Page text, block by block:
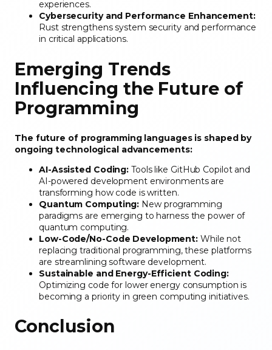
experiences.
Cybersecurity and Performance Enhancement:
Rust strengthens system security and performance
in critical applications.
Emerging Trends
Influencing the Future of
Programming
The future of programming languages is shaped by
ongoing technological advancements:
AI-Assisted Coding: Tools like GitHub Copilot and
AI-powered development environments are
transforming how code is written.
Quantum Computing: New programming
paradigms are emerging to harness the power of
quantum computing.
Low-Code/No-Code Development: While not
replacing traditional programming, these platforms
are streamlining software development.
Sustainable and Energy-Efficient Coding:
Optimizing code for lower energy consumption is
becoming a priority in green computing initiatives.
Conclusion